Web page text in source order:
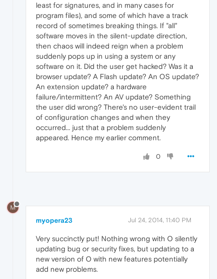
least for signatures, and in many cases for
program files), and some of which have a track
record of sometimes breaking things. If "all"
software moves in the silent-update direction,
then chaos will indeed reign when a problem
suddenly pops up in using a system or any
software on it. Did the user get hacked? Was it a
browser update? A Flash update? An OS update?
An extension update? a hardware
failure/intermittent? An AV update? Something
the user did wrong? There's no user-evident trail
of configuration changes and when they
occurred... just that a problem suddenly
appeared. Hence my earlier comment.
0
M
myopera23 Jul 24, 2014, 11:40 PM
Very succinctly put! Nothing wrong with O silently
updating bug or security fixes, but updating to a
new version of O with new features potentially
add new problems.